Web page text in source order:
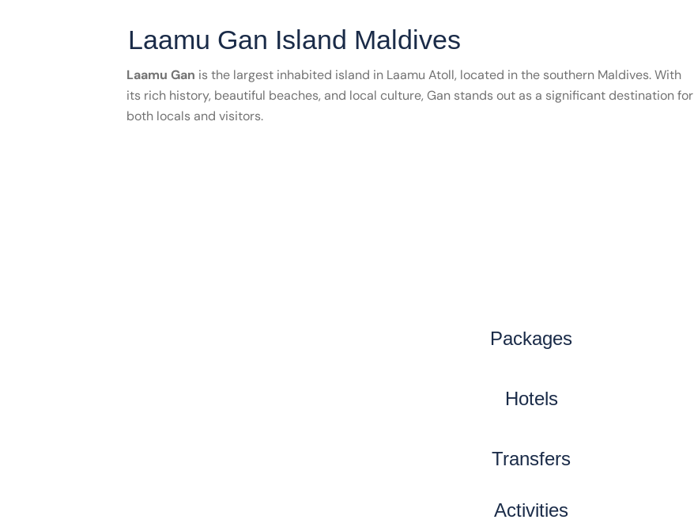
Laamu Gan Island Maldives
Laamu Gan is the largest inhabited island in Laamu Atoll, located in the southern Maldives. With
its rich history, beautiful beaches, and local culture, Gan stands out as a significant destination for
both locals and visitors.
Packages
Hotels
Transfers
Activities